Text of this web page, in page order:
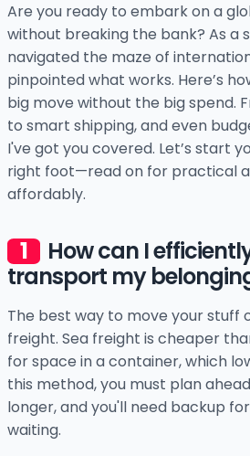
Are you ready to embark on a
without breaking the bank? As a
navigated the maze of
pinpointed what works. Here’s
big move without the big spend.
to smart shipping, and even
I've got you covered. Let’s start
right foot—read on for practical
affordably.
How can I
transport my
The best way to move your stuff
freight. Sea freight is cheaper
for space in a container, which
this method, you must plan
longer, and you'll need backup
waiting.